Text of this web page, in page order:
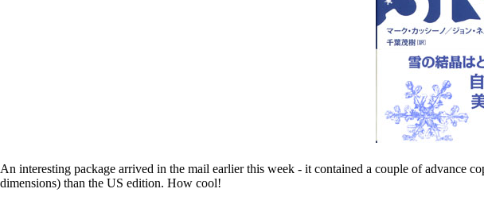
An interesting package arrived in the mail earlier this week - it contained a couple of advance
dimensions) than the US edition. How cool!